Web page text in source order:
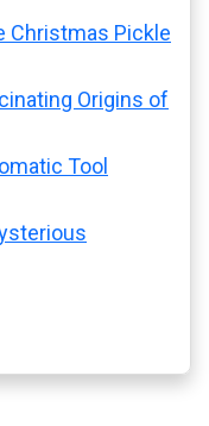
Christmas Pickle
Origins of
Tool